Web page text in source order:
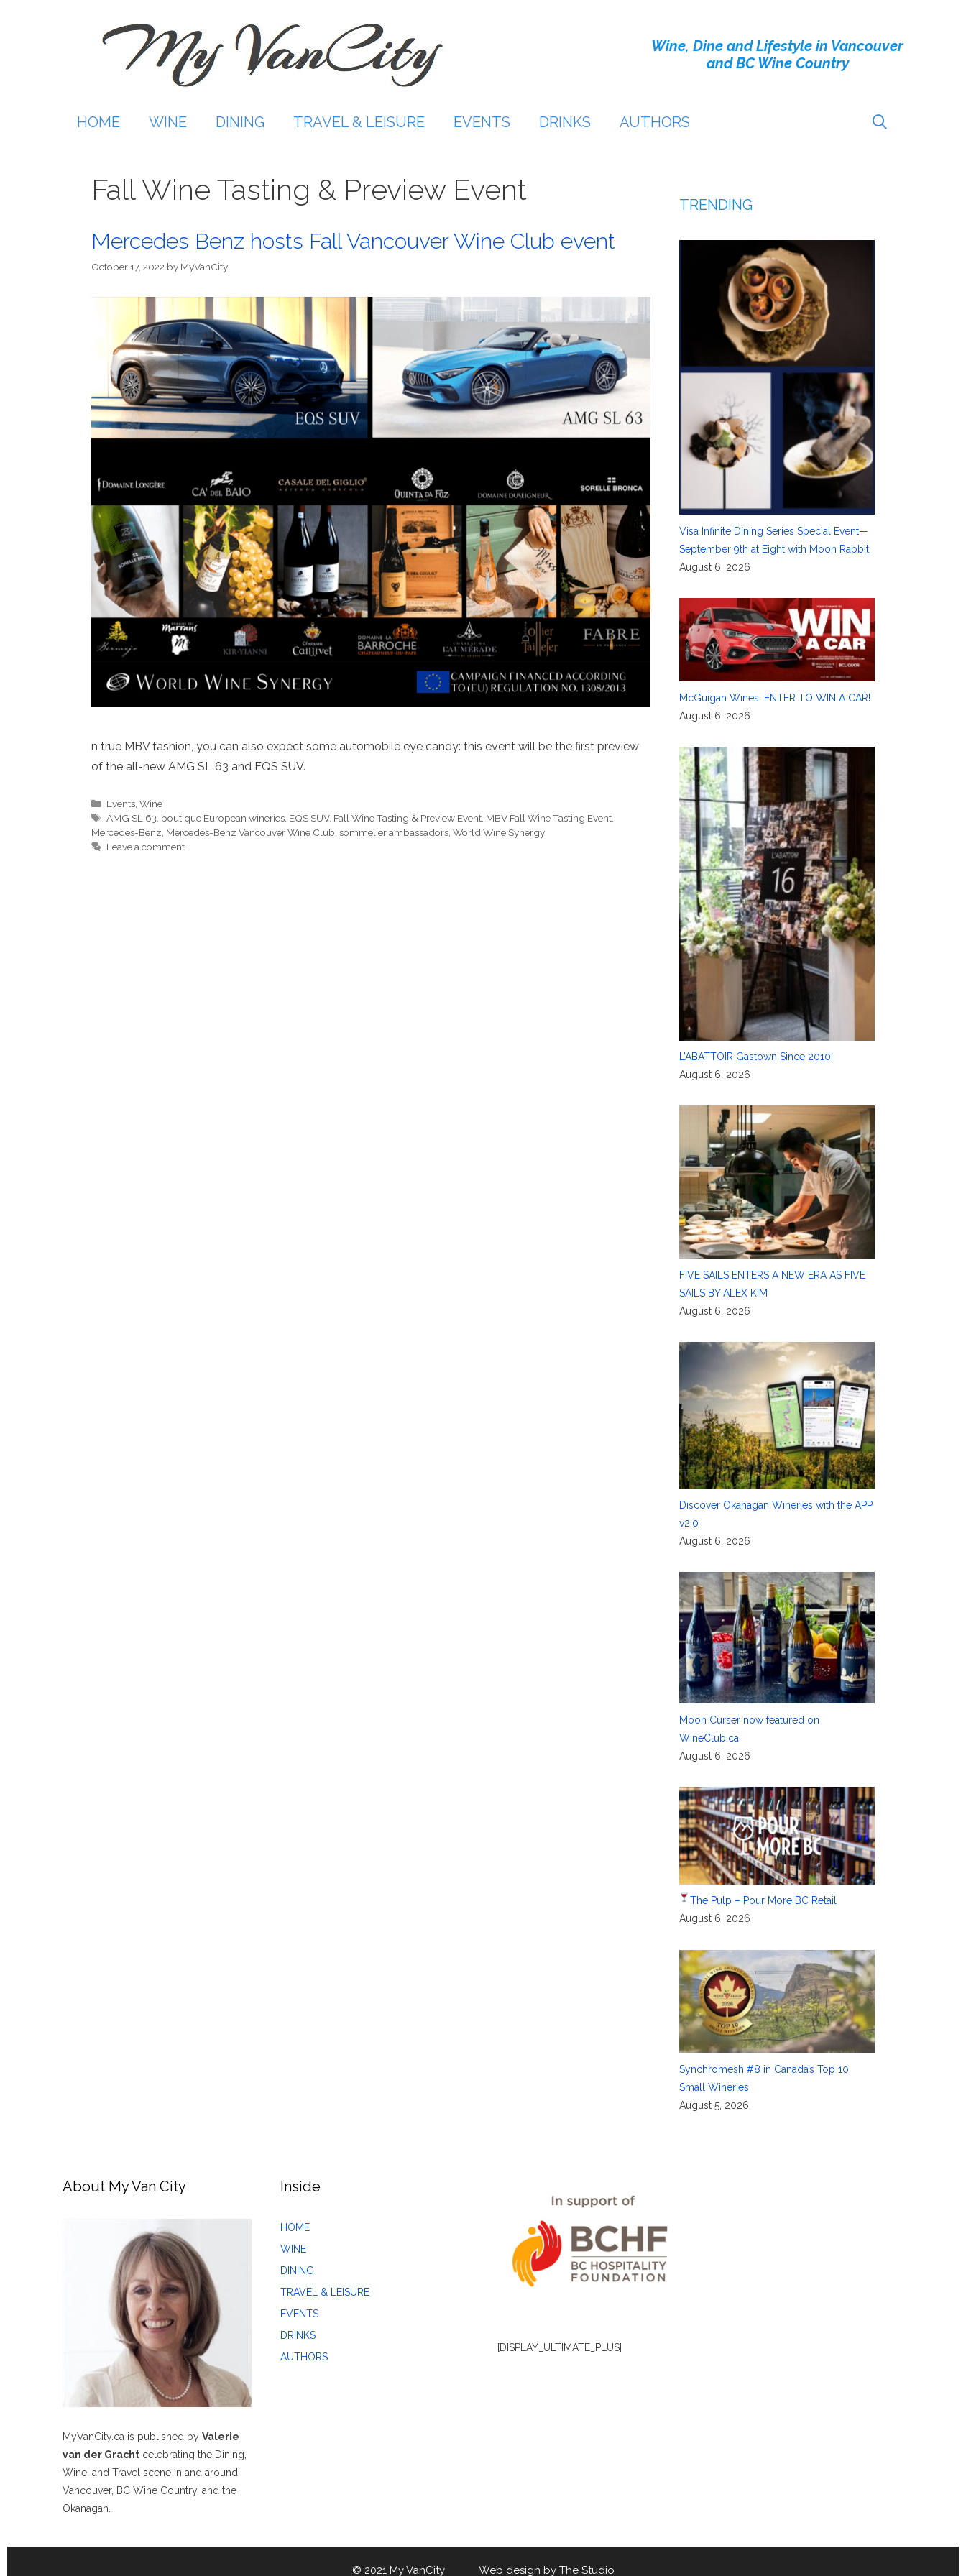
Wine, Dine and Lifestyle in Vancouver
and BC Wine Country
HOME WINE DINING TRAVEL & LEISURE EVENTS DRINKS AUTHORS
Fall Wine Tasting & Preview Event
Mercedes Benz hosts Fall Vancouver Wine Club event
October 17, 2022 by MyVanCity
n true MBV fashion, you can also expect some automobile eye candy: this event will be the first preview
of the all-new AMG SL 63 and EQS SUV.
Categories
Events ,Wine
Tags
AMG SL 63 boutique European wineries EQS SUV, Fall Wine Tasting & Preview Event MBV Fall Wine Tasting Event
Mercedes-Benz Mercedes-Benz Vancouver Wine Club sommelier ambassadors World Wine Synergy
Leave a comment
TRENDING
Visa Infinite Dining Series Special Event—
September 9th at Eight with Moon Rabbit
August 6, 2026
McGuigan Wines: ENTER TO WIN A CAR!
August 6, 2026
L’ABATTOIR Gastown Since 2010!
August 6, 2026
FIVE SAILS ENTERS A NEW ERA AS FIVE
SAILS BY ALEX KIM
August 6, 2026
Discover Okanagan Wineries with the APP
v2.0
August 6, 2026
Moon Curser now featured on
WineClub.ca
August 6, 2026
The Pulp – Pour More BC Retail
August 6, 2026
Synchromesh #8 in Canada’s Top 10
Small Wineries
August 5, 2026
About My Van City
MyVanCity.ca is published by Valerie
van der Gracht celebrating the Dining,
Wine, and Travel scene in and around
Vancouver, BC Wine Country, and the
Okanagan.
Inside
HOME
WINE
DINING
TRAVEL & LEISURE
EVENTS
DRINKS
AUTHORS
[DISPLAY_ULTIMATE_PLUS]
© 2021 My VanCity Web design by The Studio